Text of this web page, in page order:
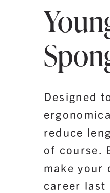
Designed
reduce
of course.
make your
career last